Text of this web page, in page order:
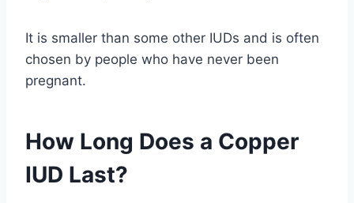
It is smaller than some other IUDs and is often
chosen by people who have never been
pregnant.
How Long Does a Copper
IUD Last?